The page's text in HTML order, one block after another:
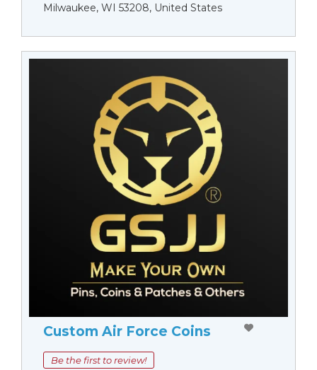
Milwaukee, WI 53208, United States
Custom Air Force Coins
Be the first to review!